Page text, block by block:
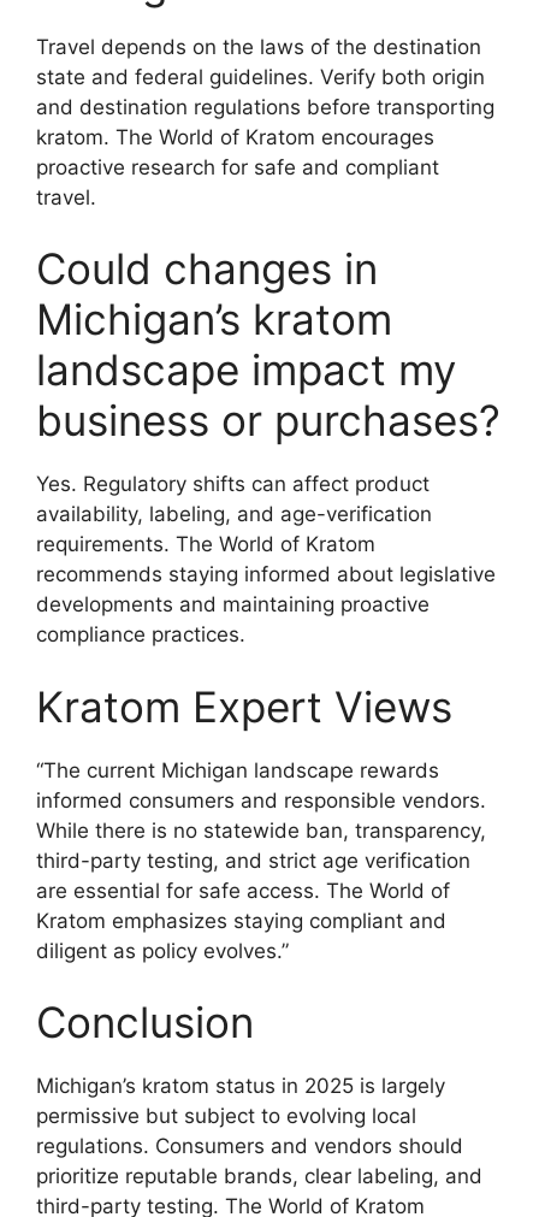
Travel depends on the laws of the destination
state and federal guidelines. Verify both origin
and destination regulations before transporting
kratom. The World of Kratom encourages
proactive research for safe and compliant
travel.
Could changes in
Michigan’s kratom
landscape impact my
business or purchases?
Yes. Regulatory shifts can affect product
availability, labeling, and age-verification
requirements. The World of Kratom
recommends staying informed about legislative
developments and maintaining proactive
compliance practices.
Kratom Expert Views
“The current Michigan landscape rewards
informed consumers and responsible vendors.
While there is no statewide ban, transparency,
third-party testing, and strict age verification
are essential for safe access. The World of
Kratom emphasizes staying compliant and
diligent as policy evolves.”
Conclusion
Michigan’s kratom status in 2025 is largely
permissive but subject to evolving local
regulations. Consumers and vendors should
prioritize reputable brands, clear labeling, and
third-party testing. The World of Kratom